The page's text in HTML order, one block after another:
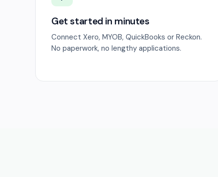
Get started in minutes
Connect Xero, MYOB, QuickBooks or Reckon.
No paperwork, no lengthy applications.